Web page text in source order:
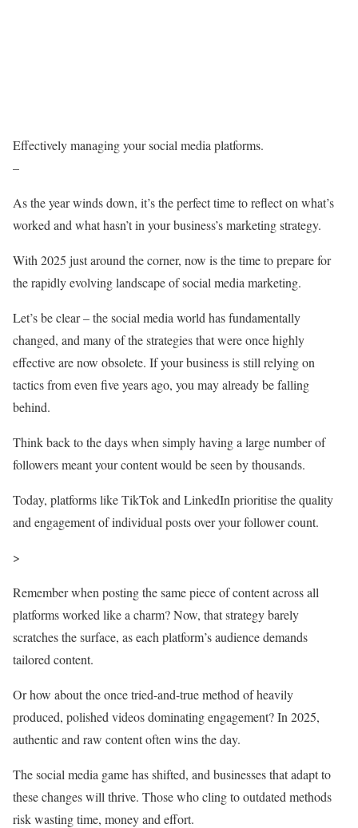
Effectively managing your social media platforms.
–
As the year winds down, it’s the perfect time to reflect on what’s
worked and what hasn’t in your business’s marketing strategy.
With 2025 just around the corner, now is the time to prepare for
the rapidly evolving landscape of social media marketing.
Let’s be clear – the social media world has fundamentally
changed, and many of the strategies that were once highly
effective are now obsolete. If your business is still relying on
tactics from even five years ago, you may already be falling
behind.
Think back to the days when simply having a large number of
followers meant your content would be seen by thousands.
Today, platforms like TikTok and LinkedIn prioritise the quality
and engagement of individual posts over your follower count.
>
Remember when posting the same piece of content across all
platforms worked like a charm? Now, that strategy barely
scratches the surface, as each platform’s audience demands
tailored content.
Or how about the once tried-and-true method of heavily
produced, polished videos dominating engagement? In 2025,
authentic and raw content often wins the day.
The social media game has shifted, and businesses that adapt to
these changes will thrive. Those who cling to outdated methods
risk wasting time, money and effort.